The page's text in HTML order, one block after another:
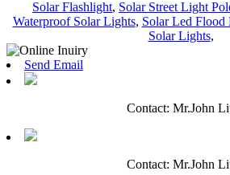
Solar Flashlight, Solar Street Light
Waterproof Solar Lights, Solar Led Flood
Solar Lights,
Send Email
Contact: Mr.John
Contact: Mr.John